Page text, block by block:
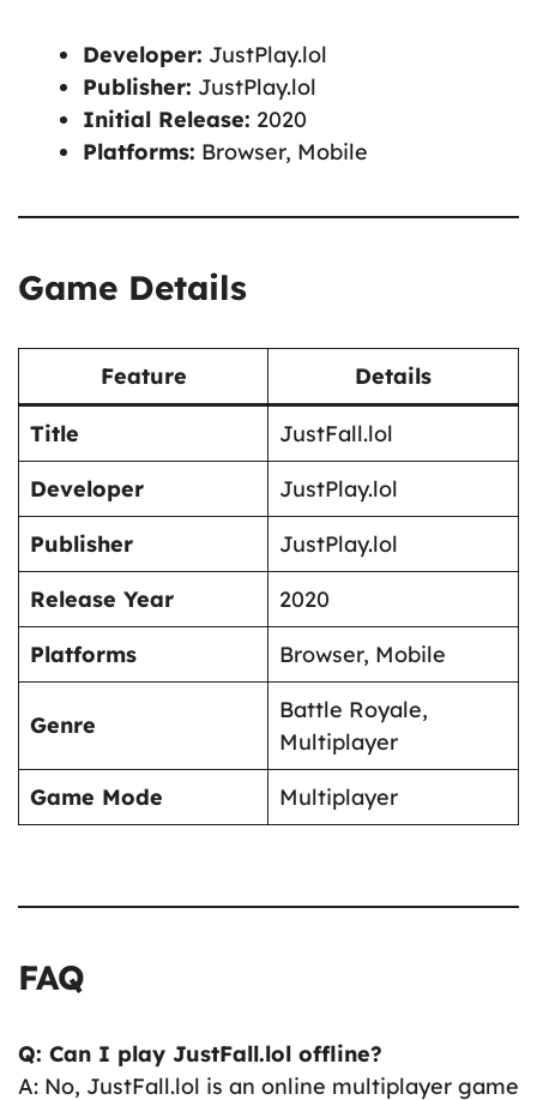
Developer: JustPlay.lol
Publisher: JustPlay.lol
Initial Release: 2020
Platforms: Browser, Mobile
Game Details
Feature Details
Title
JustFall.lol
Developer
JustPlay.lol
Publisher
JustPlay.lol
Release Year
2020
Platforms
Browser, Mobile
Genre
Battle Royale,
Multiplayer
Game Mode
Multiplayer
FAQ
Q: Can I play JustFall.lol offline?
A: No, JustFall.lol is an online multiplayer game